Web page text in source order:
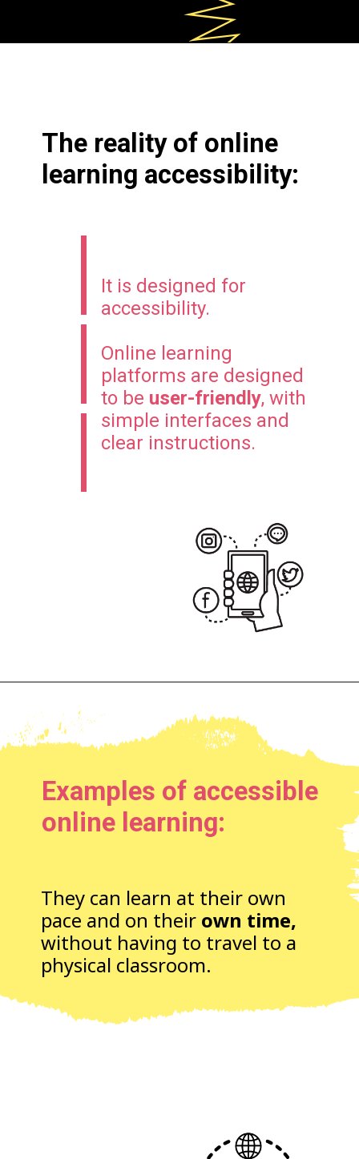
The reality of online
learning accessibility:
It is designed for
accessibility.
Online learning
platforms are designed
to be user-friendly, with
simple interfaces and
clear instructions.
Examples of accessible
online learning:
They can learn at their own
pace and on their own time,
without having to travel to a
physical classroom.